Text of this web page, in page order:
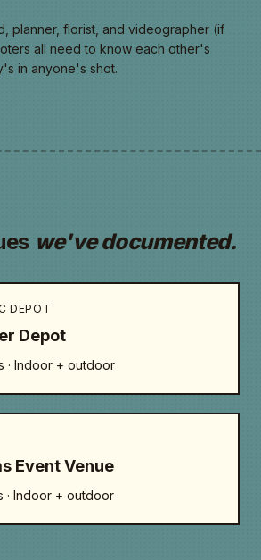
planner, florist, and videographer (if
all need to know each other's
in anyone's shot.
we've documented.
DEPOT
Depot
· Indoor + outdoor
Event Venue
· Indoor + outdoor